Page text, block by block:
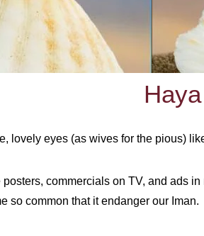
lovely eyes (as wives for the pious)
commercials on TV, and ads
so common that it endanger our Iman.